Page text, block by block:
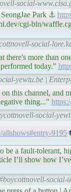
social-
Park ⚓
cgi-bin/
social-
there's more than
today."
yewtu.be |
this channel,
thing..."
social-
allshows#entry-9195
be a fault-tolerant,
I’ll show how